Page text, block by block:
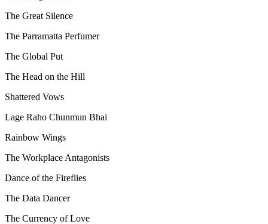
The Great Silence
The Parramatta Perfumer
The Global Put
The Head on the Hill
Shattered Vows
Lage Raho Chunmun Bhai
Rainbow Wings
The Workplace Antagonists
Dance of the Fireflies
The Data Dancer
The Currency of Love